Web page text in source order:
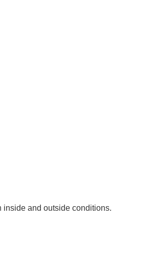
inside and outside conditions.